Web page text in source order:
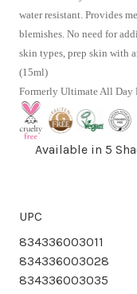
water resistant. Provides
blemishes. No need for
skin types, prep skin with
(15ml)
Formerly Ultimate All Day
Available in 5
UPC
834336003011
834336003028
834336003035